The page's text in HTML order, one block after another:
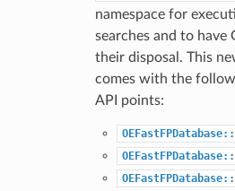
namespace for
searches and to have
their disposal. This
comes with the
API points: